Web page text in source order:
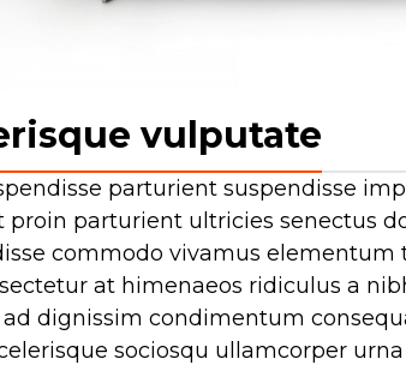
vulputate
parturient suspendisse
proin parturient ultricies senectus
commodo vivamus
at himenaeos ridiculus a
dignissim condimentum
sociosqu ullamcorper